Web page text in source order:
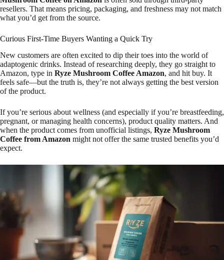
resellers. That means pricing, packaging, and freshness may not match
what you’d get from the source.
Curious First-Time Buyers Wanting a Quick Try
New customers are often excited to dip their toes into the world of
adaptogenic drinks. Instead of researching deeply, they go straight to
Amazon, type in Ryze Mushroom Coffee Amazon, and hit buy. It
feels safe—but the truth is, they’re not always getting the best version
of the product.
If you’re serious about wellness (and especially if you’re breastfeeding,
pregnant, or managing health concerns), product quality matters. And
when the product comes from unofficial listings, Ryze Mushroom
Coffee from Amazon might not offer the same trusted benefits you’d
expect.